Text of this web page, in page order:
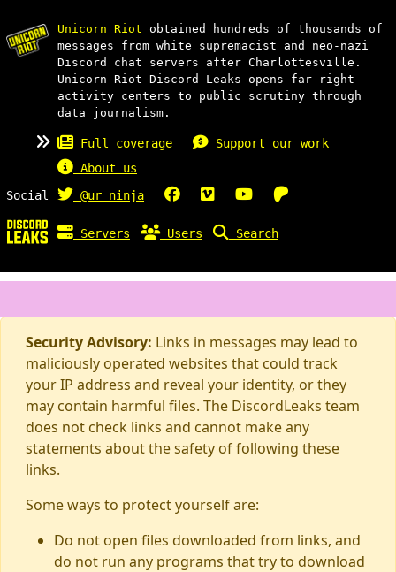
Unicorn Riot obtained hundreds of thousands of
messages from white supremacist and neo-nazi
Discord chat servers after Charlottesville.
Unicorn Riot Discord Leaks opens far-right
activity centers to public scrutiny through
data journalism.
Full coverage
Support our work
About us
Social
@ur_ninja
Servers Users Search
Security Advisory: Links in messages may lead to
maliciously operated websites that could track
your IP address and reveal your identity, or they
may contain harmful files. The DiscordLeaks team
does not check links and cannot make any
statements about the safety of following these
links.
Some ways to protect yourself are:
Do not open files downloaded from links, and
do not run any programs that try to download